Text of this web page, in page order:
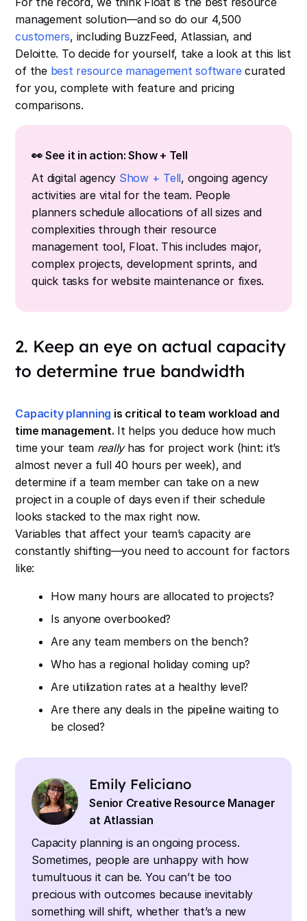
management solution—and so do our 4,500
customers, including BuzzFeed, Atlassian, and
Deloitte. To decide for yourself, take a look at this list
of the best resource management softwarecurated
for you, complete with feature and pricing
comparisons.
👀 See it in action: Show + Tell
At digital agency Show + Tell, ongoing agency
activities are vital for the team. People
planners schedule allocations of all sizes and
complexities through their resource
management tool, Float. This includes major,
complex projects, development sprints, and
quick tasks for website maintenance or fixes.
2. Keep an eye on actual capacity
to determine true bandwidth
Capacity planning is critical to team workload and
time management. It helps you deduce how much
time your team reallyhas for project work (hint: it’s
almost never a full 40 hours per week), and
determine if a team member can take on a new
project in a couple of days even if their schedule
looks stacked to the max right now.
Variables that affect your team’s capacity are
constantly shifting—you need to account for factors
like:
How many hours are allocated to projects?
Is anyone overbooked?
Are any team members on the bench?
Who has a regional holiday coming up?
Are utilization rates at a healthy level?
Are there any deals in the pipeline waiting to
be closed?
Emily Feliciano
Senior Creative Resource Manager
at Atlassian
Capacity planning is an ongoing process.
Sometimes, people are unhappy with how
tumultuous it can be. You can’t be too
precious with outcomes because inevitably
something will shift, whether that’s a new